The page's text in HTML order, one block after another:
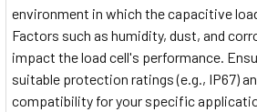
environment in which the capacitive
Factors such as humidity, dust, and
impact the load cell's performance.
suitable protection ratings (e.g., IP67)
compatibility for your specific